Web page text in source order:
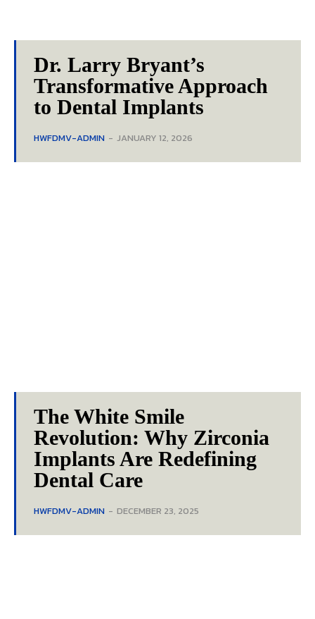
Dr. Larry Bryant’s
Transformative Approach
to Dental Implants
HWFDMV-ADMIN - JANUARY 12, 2026
The White Smile
Revolution: Why Zirconia
Implants Are Redefining
Dental Care
HWFDMV-ADMIN - DECEMBER 23, 2025